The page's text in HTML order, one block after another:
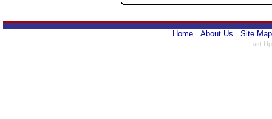
Home About Us Site Map
Last